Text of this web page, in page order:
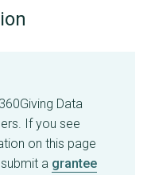
Data
If you see
on this page
a grantee